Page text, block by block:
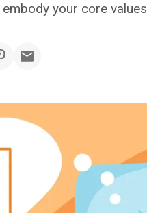
your core values